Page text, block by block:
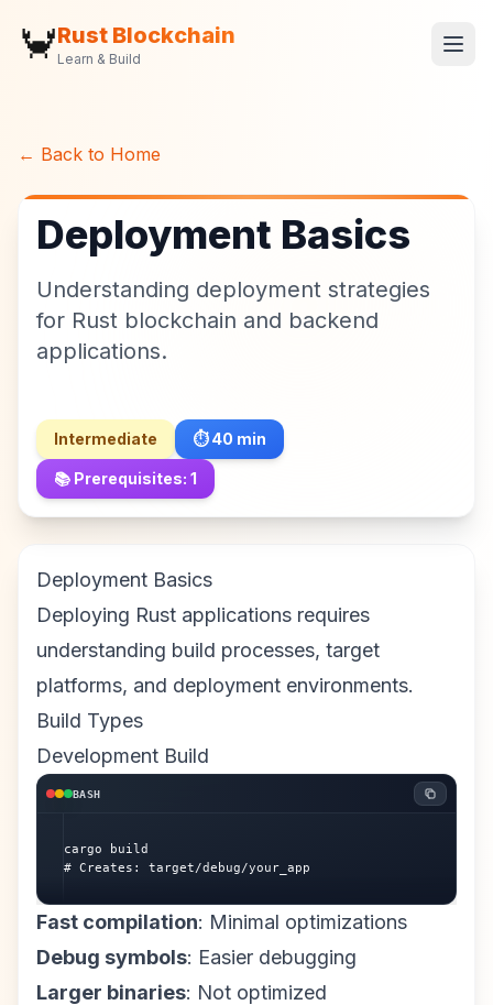
🦀Rust Blockchain
Learn & Build
← Back to Home
Deployment Basics
Understanding deployment strategies
for Rust blockchain and backend
applications.
Intermediate ⏱️40 min
📚 Prerequisites: 1
Deployment Basics
Deploying Rust applications requires
understanding build processes, target
platforms, and deployment environments.
Build Types
Development Build
BASH
cargo build
# Creates: target/debug/your_app
Fast compilation: Minimal optimizations
Debug symbols: Easier debugging
Larger binaries: Not optimized